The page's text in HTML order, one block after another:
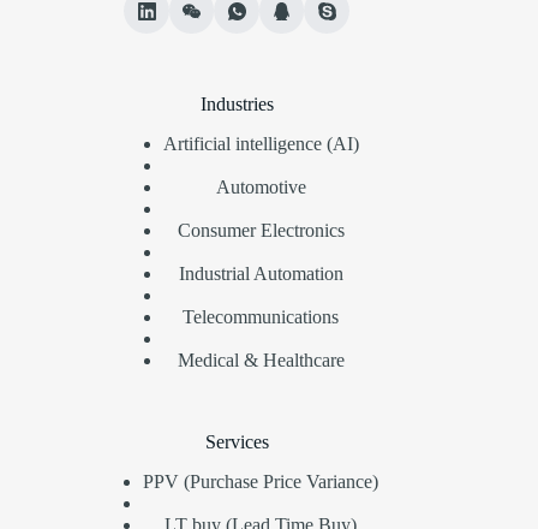
Industries
Artificial intelligence (AI)
Automotive
Consumer Electronics
Industrial Automation
Telecommunications
Medical & Healthcare
Services
PPV (Purchase Price Variance)
LT buy (Lead Time Buy)